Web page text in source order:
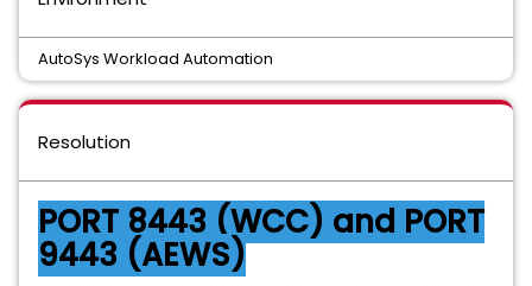
AutoSys Workload Automation
Resolution
PORT 8443 (WCC) and PORT
9443 (AEWS)